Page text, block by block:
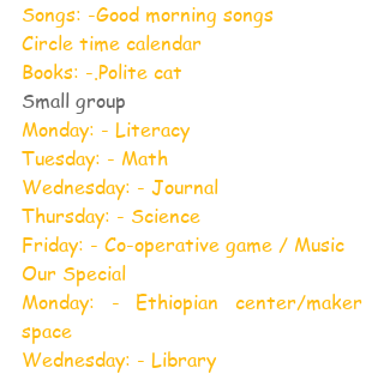
Songs: -Good morning songs
Circle time calendar
Books: -.Polite cat
Small group
Monday: - Literacy
Tuesday: - Math
Wednesday: - Journal
Thursday: - Science
Friday: - Co-operative game / Music
Our Special
Monday: - Ethiopian center/maker
space
Wednesday: - Library